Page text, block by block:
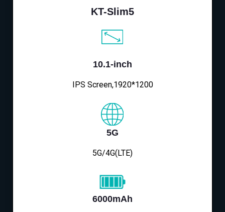
KT-Slim5
10.1-inch
IPS Screen,1920*1200
5G
5G/4G(LTE)
6000mAh